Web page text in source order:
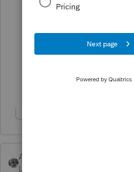
personal 2020 return
deposit from IRS and is
said he never received
Accountant-Man
Level 13